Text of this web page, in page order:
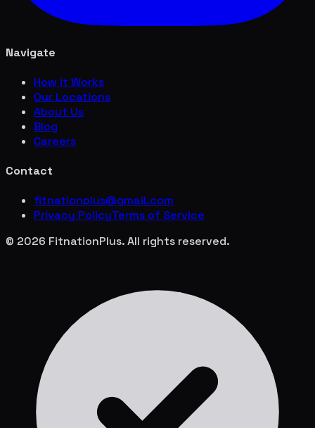
Navigate
How it Works
Our Locations
About Us
Blog
Careers
Contact
fitnationplus@gmail.com
Privacy PolicyTerms of Service
© 2026 FitnationPlus. All rights reserved.